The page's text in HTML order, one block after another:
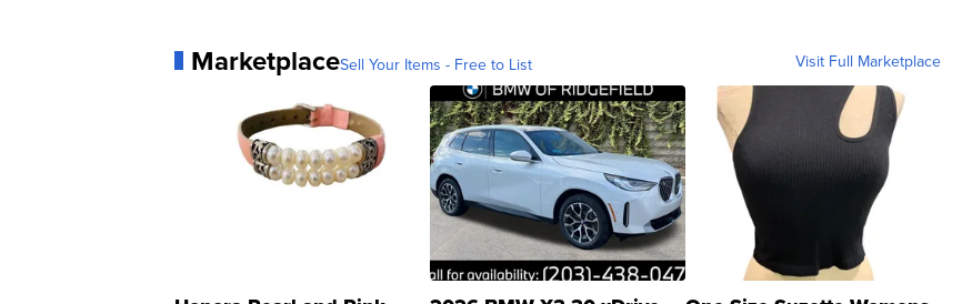
MarketplaceSell Your Items - Free to List Visit Full Marketplace